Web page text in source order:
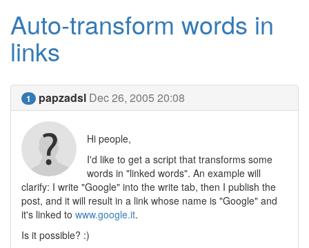
Auto-transform words in
links
1 papzadsl Dec 26, 2005 20:08
Hi people,
I'd like to get a script that transforms some
words in "linked words". An example will
clarify: I write "Google" into the write tab, then I publish the
post, and it will result in a link whose name is "Google" and
it's linked to www.google.it.
Is it possible? :)